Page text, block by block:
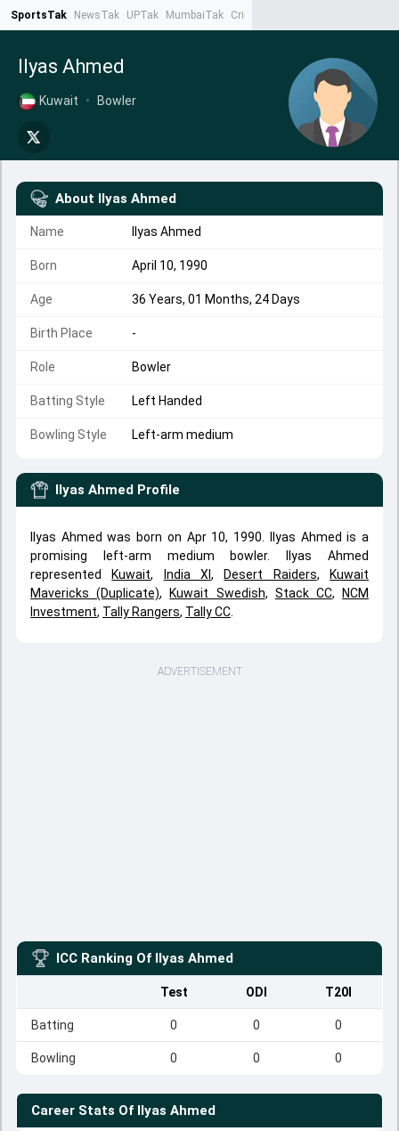
SportsTak NewsTak UPTak MumbaiTak CrimeTak
Ilyas Ahmed
Kuwait • Bowler
About Ilyas Ahmed
Name Ilyas Ahmed
Born April 10, 1990
Age 36 Years, 01 Months, 24 Days
Birth Place -
Role Bowler
Batting Style Left Handed
Bowling Style Left-arm medium
Ilyas Ahmed Profile
Ilyas Ahmed was born on Apr 10, 1990. Ilyas Ahmed is a
promising left-arm medium bowler. Ilyas Ahmed
represented
Kuwait, India XI, Desert Raiders,
Kuwait
Mavericks (Duplicate), Kuwait Swedish, Stack CC,
NCM
Investment, Tally Rangers, Tally CC
ADVERTISEMENT
ICC Ranking Of Ilyas Ahmed
Test ODI T20I
Batting 0 0 0
Bowling 0 0 0
Career Stats Of Ilyas Ahmed